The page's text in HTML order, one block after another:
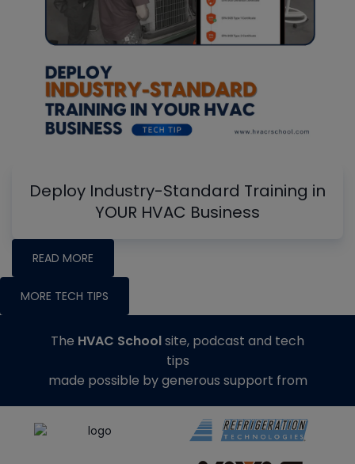
Deploy Industry-Standard Training in
YOUR HVAC Business
READ MORE
MORE TECH TIPS
The HVAC Schoolsite, podcast and tech
tips
made possible by generous support from